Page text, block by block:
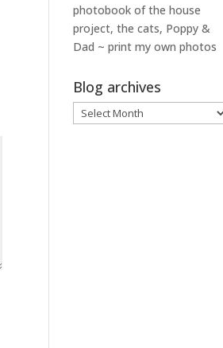
photobook of the house
project, the cats, Poppy &
Dad ~ print my own photos
Blog archives
Blog
archives